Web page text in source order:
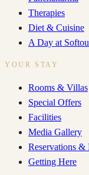
Therapies
Diet & Cuisine
A Day at
YOUR STAY
Rooms & Villas
Special Offers
Facilities
Media Gallery
Reservations &
Getting Here